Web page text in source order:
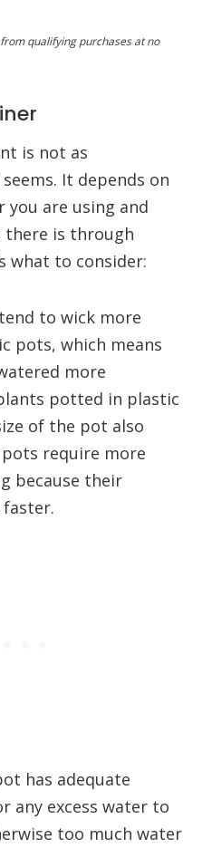
qualifying purchases at no
is not as
It depends on
are using and
there is through
what to consider:
to wick more
pots, which means
more
potted in plastic
of the pot also
require more
because their
has adequate
any excess water to
too much water